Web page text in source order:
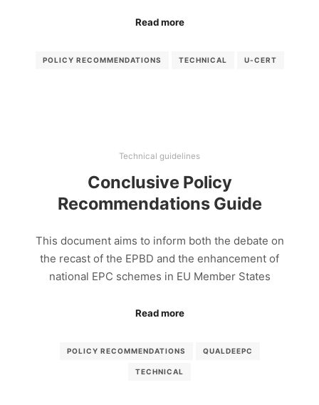
Read more
POLICY RECOMMENDATIONS TECHNICAL U-CERT
Technical guidelines
Conclusive Policy
Recommendations Guide
This document aims to inform both the debate on
the recast of the EPBD and the enhancement of
national EPC schemes in EU Member States
Read more
POLICY RECOMMENDATIONS QUALDEEPC
TECHNICAL